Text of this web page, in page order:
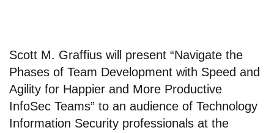
Scott M. Graffius will present “Navigate the
Phases of Team Development with Speed and
Agility for Happier and More Productive
InfoSec Teams” to an audience of Technology
Information Security professionals at the